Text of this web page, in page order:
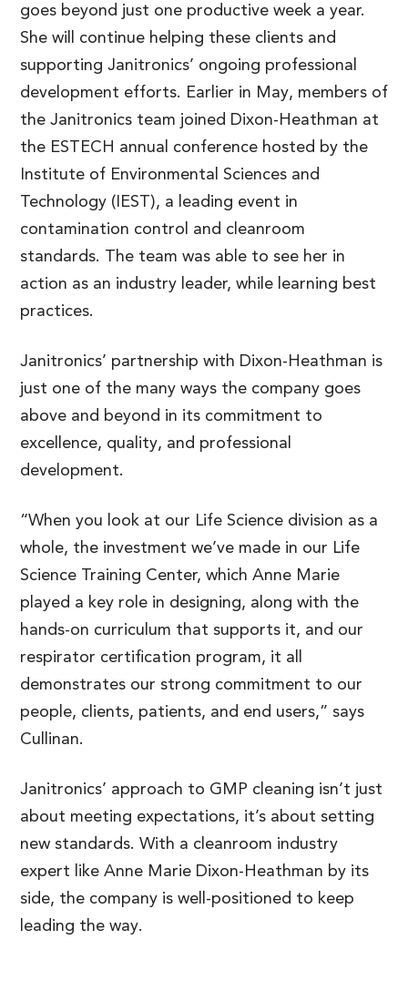
goes beyond just one productive week a year.
She will continue helping these clients and
supporting Janitronics’ ongoing professional
development efforts. Earlier in May, members of
the Janitronics team joined Dixon-Heathman at
the ESTECH annual conference hosted by the
Institute of Environmental Sciences and
Technology (IEST), a leading event in
contamination control and cleanroom
standards. The team was able to see her in
action as an industry leader, while learning best
practices.
Janitronics’ partnership with Dixon-Heathman is
just one of the many ways the company goes
above and beyond in its commitment to
excellence, quality, and professional
development.
“When you look at our Life Science division as a
whole, the investment we’ve made in our Life
Science Training Center, which Anne Marie
played a key role in designing, along with the
hands-on curriculum that supports it, and our
respirator certification program, it all
demonstrates our strong commitment to our
people, clients, patients, and end users,” says
Cullinan.
Janitronics’ approach to GMP cleaning isn’t just
about meeting expectations, it’s about setting
new standards. With a cleanroom industry
expert like Anne Marie Dixon-Heathman by its
side, the company is well-positioned to keep
leading the way.